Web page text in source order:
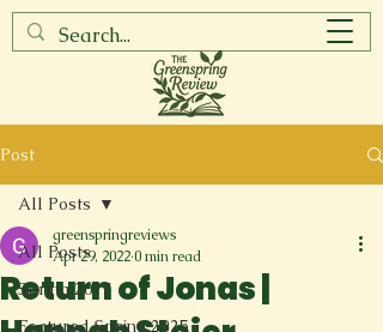
Post
All Posts
Spring 2017
Featured Spring 2025
All Posts
Return of Jonas |
greenspringreviews
Apr 29, 20220 min read